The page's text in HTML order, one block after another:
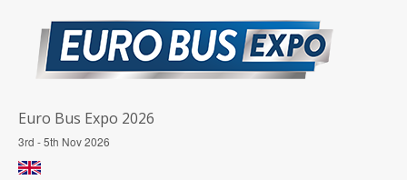
Euro Bus Expo 2026
3rd - 5th Nov 2026